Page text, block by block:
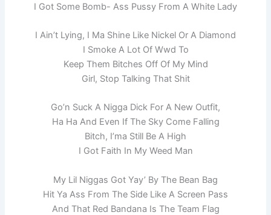
I Got Some Bomb- Ass Pussy From A White Lady
I Ain’t Lying, I Ma Shine Like Nickel Or A Diamond
I Smoke A Lot Of Wwd To
Keep Them Bitches Off Of My Mind
Girl, Stop Talking That Shit
Go’n Suck A Nigga Dick For A New Outfit,
Ha Ha And Even If The Sky Come Falling
Bitch, I’ma Still Be A High
I Got Faith In My Weed Man
My Lil Niggas Got Yay’ By The Bean Bag
Hit Ya Ass From The Side Like A Screen Pass
And That Red Bandana Is The Team Flag